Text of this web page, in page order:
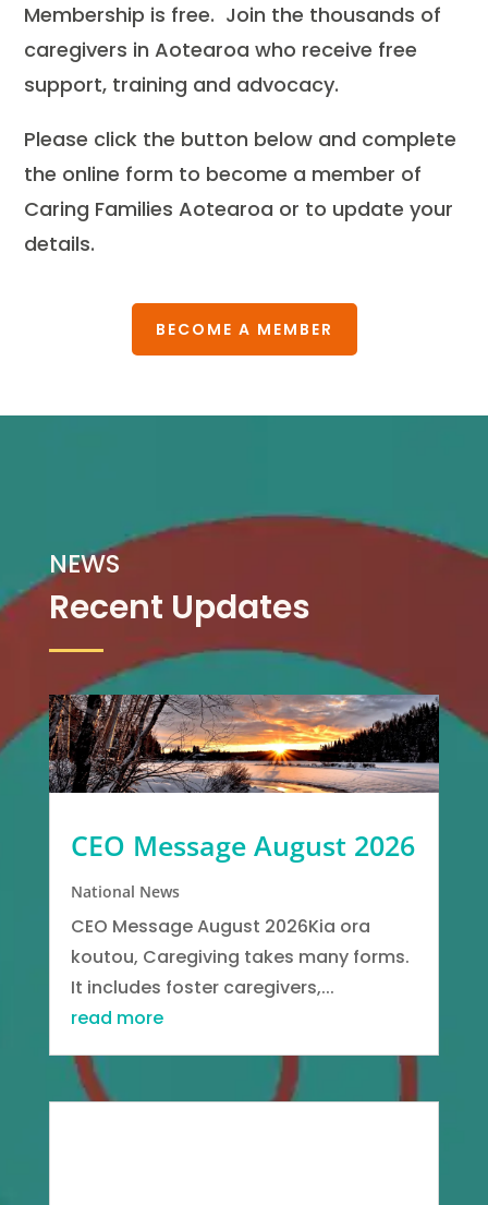
Membership is free. Join the thousands of
caregivers in Aotearoa who receive free
support, training and advocacy.
Please click the button below and complete
the online form to become a member of
Caring Families Aotearoa or to update your
details.
BECOME A MEMBER
NEWS
Recent Updates
CEO Message August 2026
National News
CEO Message August 2026Kia ora
koutou, Caregiving takes many forms.
It includes foster caregivers,...
read more